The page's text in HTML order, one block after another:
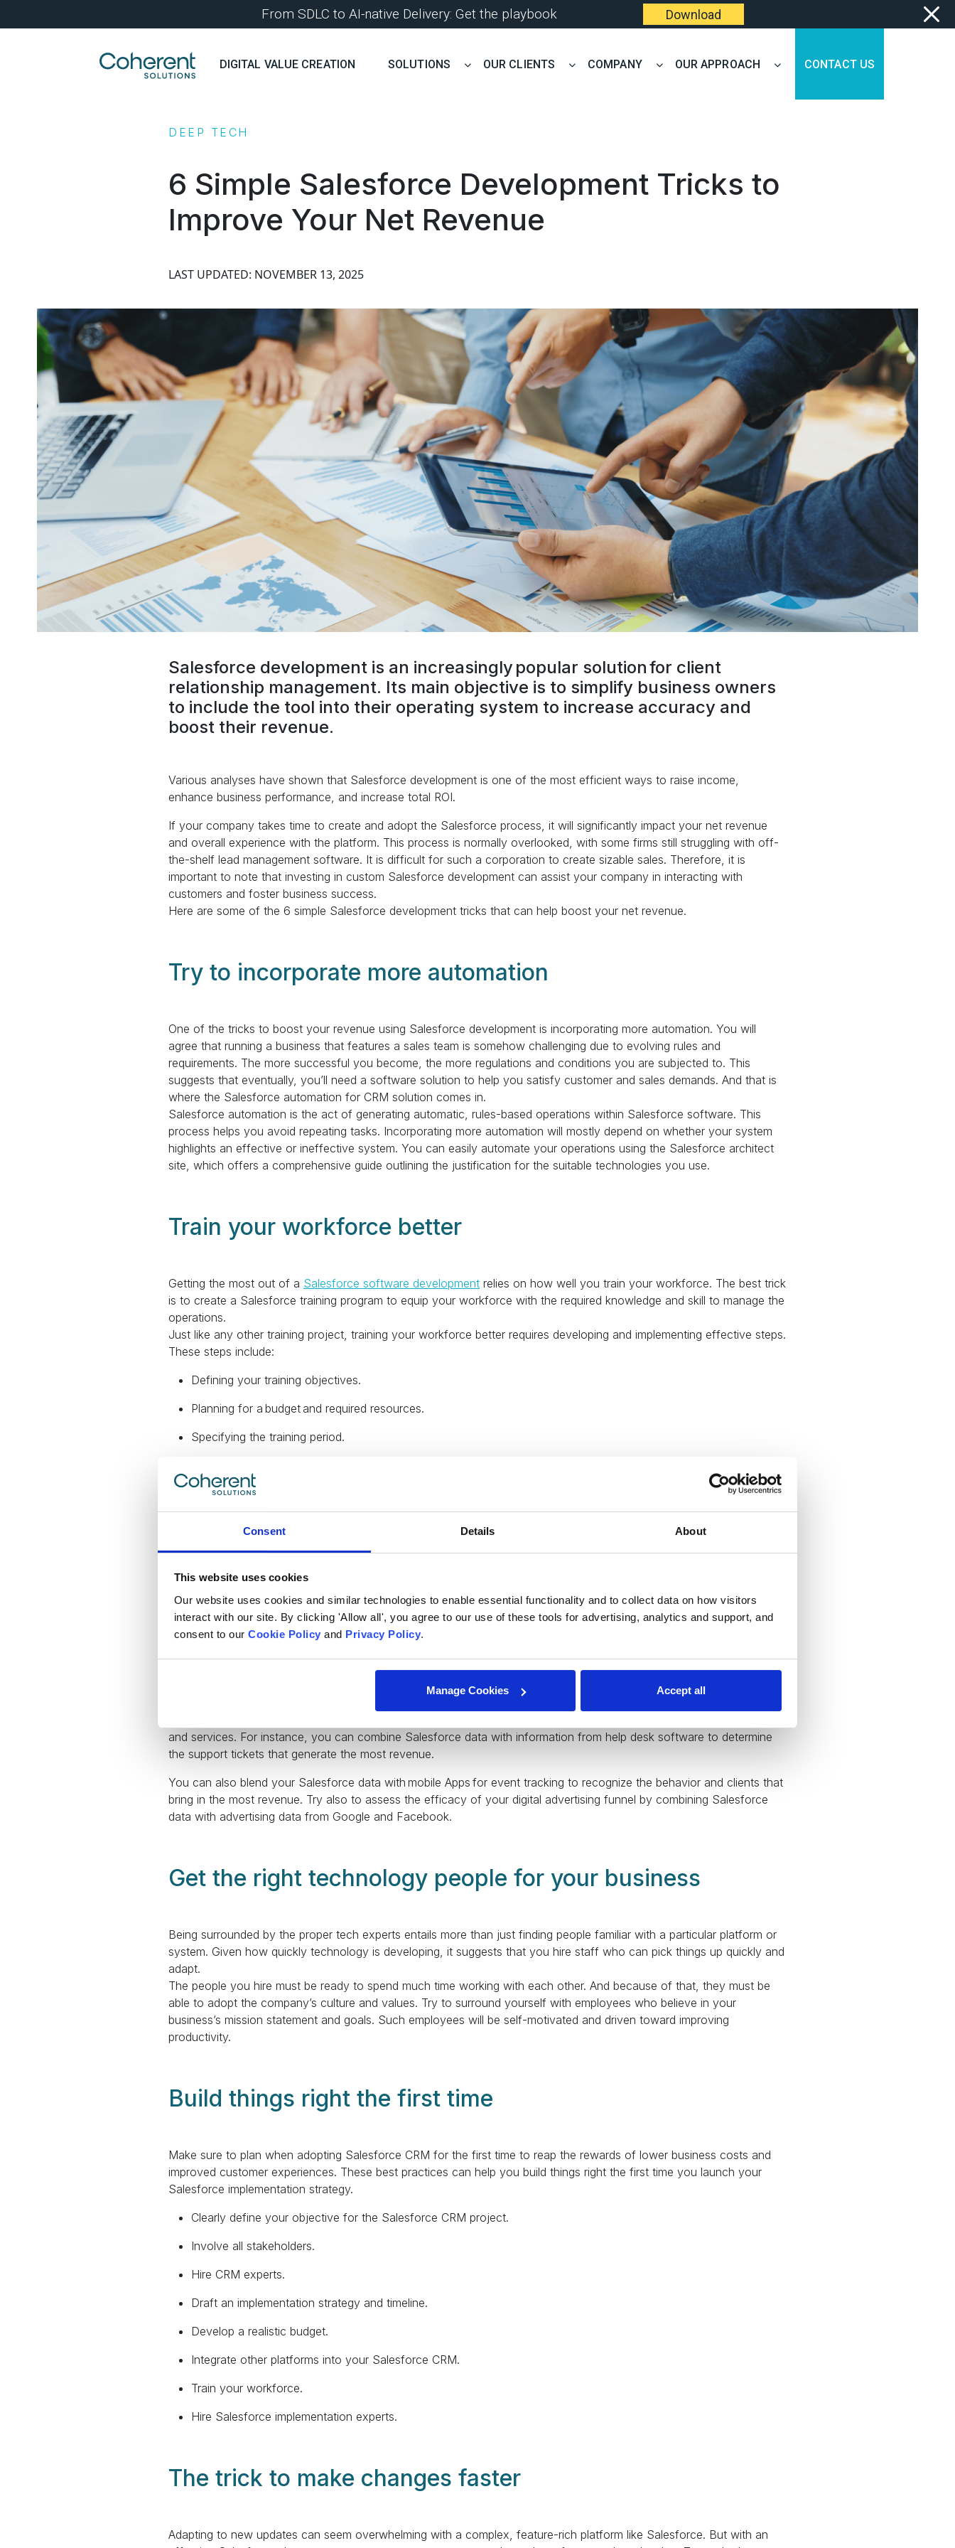
Consent Details About
This website uses cookies
Our website uses cookies and similar technologies to enable essential functionality and to collect data on how visitors
interact with our site. By clicking 'Allow all', you agree to our use of these tools for advertising, analytics and support, and
consent to our Cookie Policy and Privacy Policy.
Manage Cookies Accept all
From SDLC to AI-native Delivery: Get the playbook Download
DIGITAL VALUE CREATION SOLUTIONS OUR CLIENTS COMPANY OUR APPROACH CONTACT US
DEEP TECH
6 Simple Salesforce Development Tricks to
Improve Your Net Revenue
LAST UPDATED: NOVEMBER 13, 2025
Salesforce development is an increasingly popular solution for client
relationship management. Its main objective is to simplify business owners
to include the tool into their operating system to increase accuracy and
boost their revenue.
Various analyses have shown that Salesforce development is one of the most efficient ways to raise income,
enhance business performance, and increase total ROI.
If your company takes time to create and adopt the Salesforce process, it will significantly impact your net revenue
and overall experience with the platform. This process is normally overlooked, with some firms still struggling with off-
the-shelf lead management software. It is difficult for such a corporation to create sizable sales. Therefore, it is
important to note that investing in custom Salesforce development can assist your company in interacting with
customers and foster business success.
Here are some of the 6 simple Salesforce development tricks that can help boost your net revenue.
Try to incorporate more automation
One of the tricks to boost your revenue using Salesforce development is incorporating more automation. You will
agree that running a business that features a sales team is somehow challenging due to evolving rules and
requirements. The more successful you become, the more regulations and conditions you are subjected to. This
suggests that eventually, you’ll need a software solution to help you satisfy customer and sales demands. And that is
where the Salesforce automation for CRM solution comes in.
Salesforce automation is the act of generating automatic, rules-based operations within Salesforce software. This
process helps you avoid repeating tasks. Incorporating more automation will mostly depend on whether your system
highlights an effective or ineffective system. You can easily automate your operations using the Salesforce architect
site, which offers a comprehensive guide outlining the justification for the suitable technologies you use.
Train your workforce better
Getting the most out of a Salesforce software development relies on how well you train your workforce. The best trick
is to create a Salesforce training program to equip your workforce with the required knowledge and skill to manage the
operations.
Just like any other training project, training your workforce better requires developing and implementing effective steps.
These steps include:
Defining your training objectives.
Planning for a budget and required resources.
Specifying the training period.
Developing feedback mechanism.
Be sure to maximize the value of your data
Salesforce objects enable you to store data specific to your business. However, it only has standard features that
allow you to utilize objects like account, contact, lead, and opportunity. You can maximize your data by creating
custom objects containing information about your business or industry.
and services. For instance, you can combine Salesforce data with information from help desk software to determine
the support tickets that generate the most revenue.
You can also blend your Salesforce data with mobile Apps for event tracking to recognize the behavior and clients that
bring in the most revenue. Try also to assess the efficacy of your digital advertising funnel by combining Salesforce
data with advertising data from Google and Facebook.
Get the right technology people for your business
Being surrounded by the proper tech experts entails more than just finding people familiar with a particular platform or
system. Given how quickly technology is developing, it suggests that you hire staff who can pick things up quickly and
adapt.
The people you hire must be ready to spend much time working with each other. And because of that, they must be
able to adopt the company’s culture and values. Try to surround yourself with employees who believe in your
business’s mission statement and goals. Such employees will be self-motivated and driven toward improving
productivity.
Build things right the first time
Make sure to plan when adopting Salesforce CRM for the first time to reap the rewards of lower business costs and
improved customer experiences. These best practices can help you build things right the first time you launch your
Salesforce implementation strategy.
Clearly define your objective for the Salesforce CRM project.
Involve all stakeholders.
Hire CRM experts.
Draft an implementation strategy and timeline.
Develop a realistic budget.
Integrate other platforms into your Salesforce CRM.
Train your workforce.
Hire Salesforce implementation experts.
The trick to make changes faster
Adapting to new updates can seem overwhelming with a complex, feature-rich platform like Salesforce. But with an